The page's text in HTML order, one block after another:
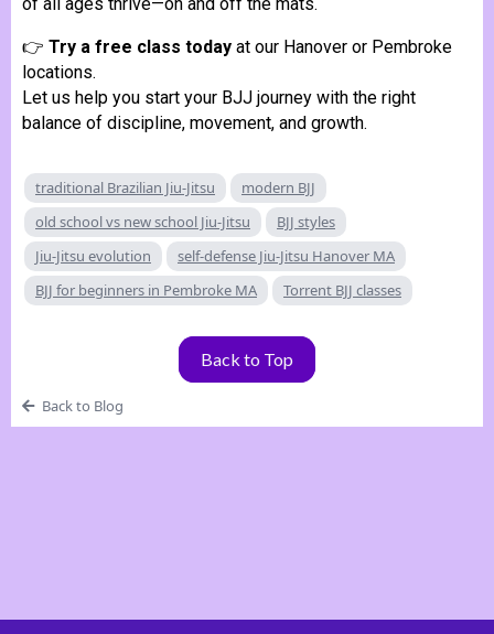
👉 Try a free class today at our Hanover or Pembroke
locations.
Let us help you start your BJJ journey with the right
balance of discipline, movement, and growth.
traditional Brazilian Jiu-Jitsu
modern BJJ
old school vs new school Jiu-Jitsu
BJJ styles
Jiu-Jitsu evolution
self-defense Jiu-Jitsu Hanover MA
BJJ for beginners in Pembroke MA
Torrent BJJ classes
Back to Top
Back to Blog